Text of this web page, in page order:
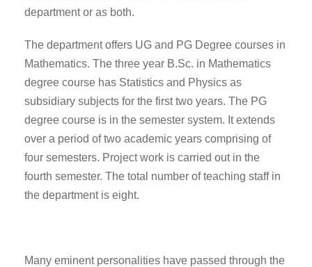
department or as both.
The department offers UG and PG Degree courses in
Mathematics. The three year B.Sc. in Mathematics
degree course has Statistics and Physics as
subsidiary subjects for the first two years. The PG
degree course is in the semester system. It extends
over a period of two academic years comprising of
four semesters. Project work is carried out in the
fourth semester. The total number of teaching staff in
the department is eight.
Many eminent personalities have passed through the